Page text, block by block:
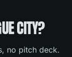
CITY?
no pitch deck.